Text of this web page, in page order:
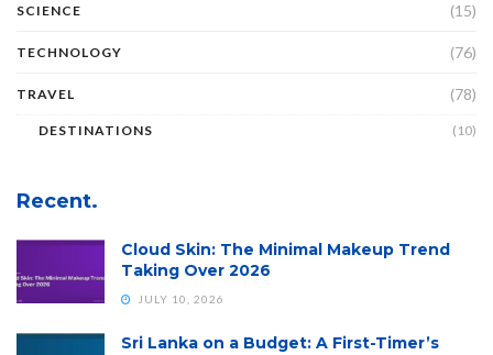
SCIENCE (15)
TECHNOLOGY (76)
TRAVEL (78)
DESTINATIONS (10)
Recent.
Cloud Skin: The Minimal Makeup Trend
Taking Over 2026
JULY 10, 2026
Sri Lanka on a Budget: A First-Timer’s